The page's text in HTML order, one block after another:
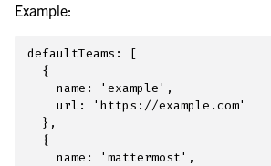
navigation of Integrations Guide
navigation of Training and Support
Example:
defaultTeams: [
  {
    name: 'example',
    url: 'https://example.com'
  },
  {
    name: 'mattermost',